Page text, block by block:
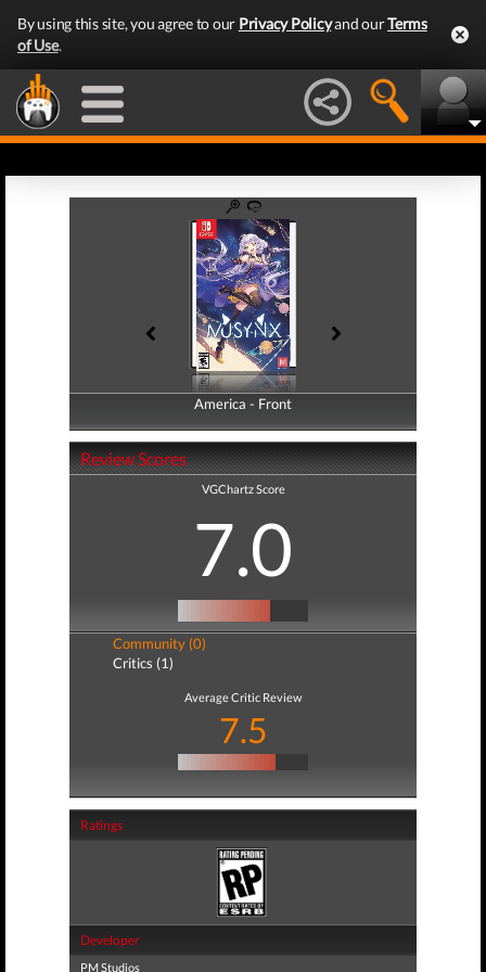
By using this site, you agree to our Privacy Policyand ourTerms
of Use.
America - Front
America - Back
Review Scores
VGChartz Score
7.0
Community (0)
Critics (1)
Average Critic Review
7.5
Ratings
Developer
PM Studios